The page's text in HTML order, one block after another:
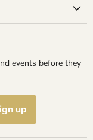
events before they
up